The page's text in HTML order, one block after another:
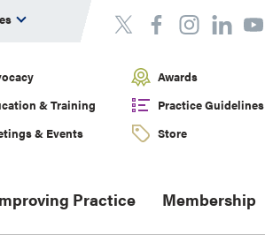
Awards
& Training
Practice Guidelines
& Events Store
Practice Membership